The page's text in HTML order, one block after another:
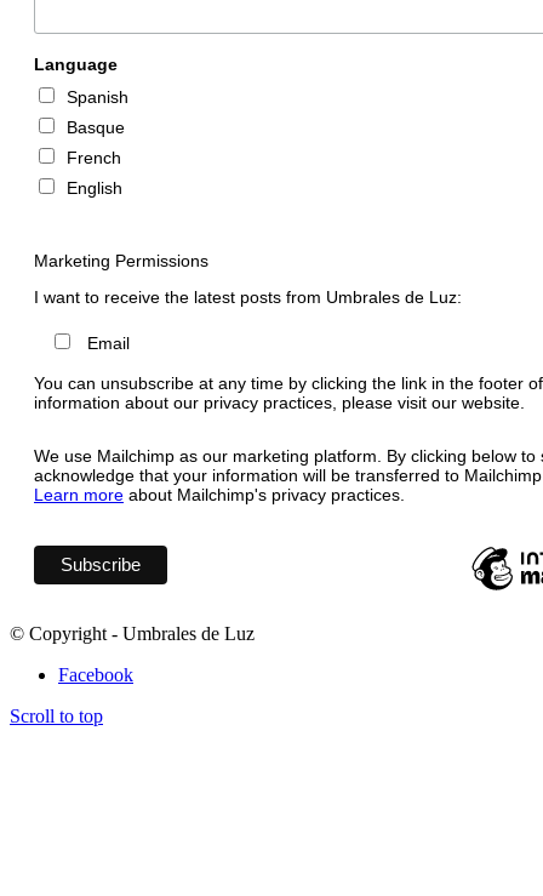
Language
Spanish
Basque
French
English
Marketing Permissions
I want to receive the latest posts from Umbrales de Luz:
Email
You can unsubscribe at any time by clicking the link in the footer
information about our privacy practices, please visit our website.
We use Mailchimp as our marketing platform. By clicking below to
acknowledge that your information will be transferred to
Learn more about Mailchimp's privacy practices.
© Copyright - Umbrales de Luz
Facebook
Scroll to top